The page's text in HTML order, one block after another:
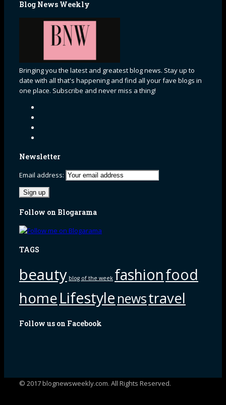
Blog News Weekly
Bringing you the latest and greatest blog news. Stay up to
date with all that's happening and find all your fave blogs in
one place. Subscribe and never miss a thing!
Newsletter
Email address:
Follow on Blogarama
TAGS
beauty blog of the week fashionfood
homeLifestyle newstravel
Follow us on Facebook
© 2017 blognewsweekly.com. All Rights Reserved.